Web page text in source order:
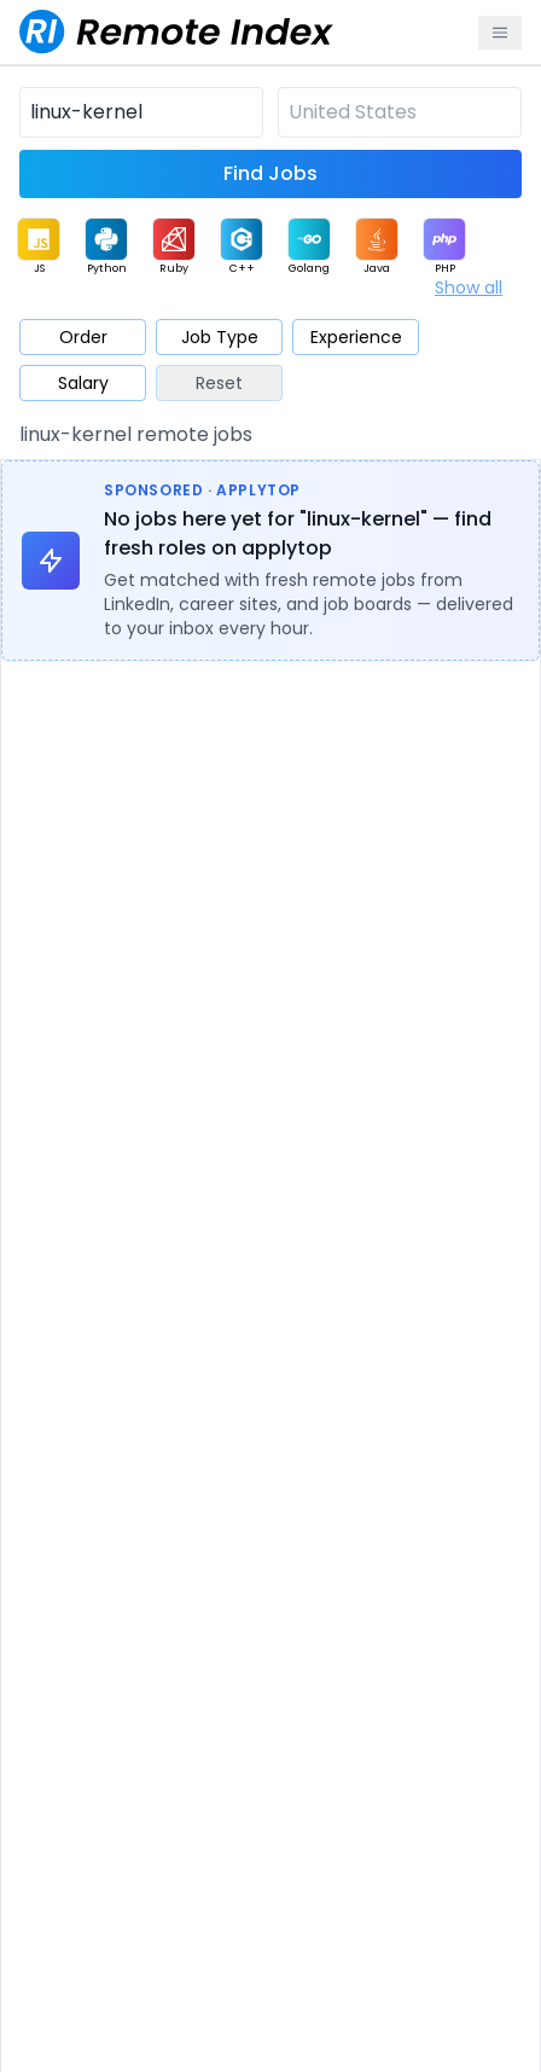
Find Jobs
JS Python Ruby C++ Golang Java PHP
Mobile Cloud
Database QA Security
Architect Product Marketing Support
Show all
Order Job Type
Experience
Salary
Reset
linux-kernel remote jobs
SPONSORED · APPLYTOP
No jobs here yet for "linux-kernel" — find
fresh roles on applytop
Get matched with fresh remote jobs from
LinkedIn, career sites, and job boards — delivered
to your inbox every hour.